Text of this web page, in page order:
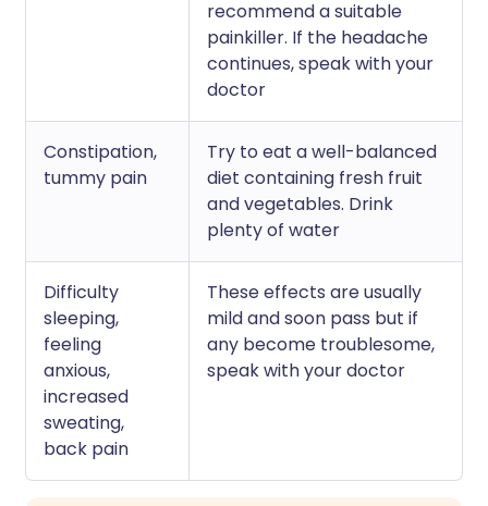
recommend a suitable
painkiller. If the headache
continues, speak with your
doctor
Constipation,
tummy pain
Try to eat a well-balanced
diet containing fresh fruit
and vegetables. Drink
plenty of water
Difficulty
sleeping,
feeling
anxious,
increased
sweating,
back pain
These effects are usually
mild and soon pass but if
any become troublesome,
speak with your doctor